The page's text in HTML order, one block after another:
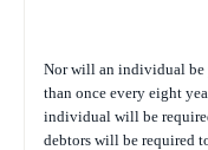
Nor will an individual be
than once every eight
individual will be
debtors will be required